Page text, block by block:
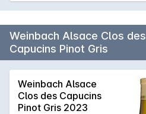
Weinbach Alsace Clos des
Capucins Pinot Gris
Weinbach Alsace
Clos des Capucins
Pinot Gris 2023